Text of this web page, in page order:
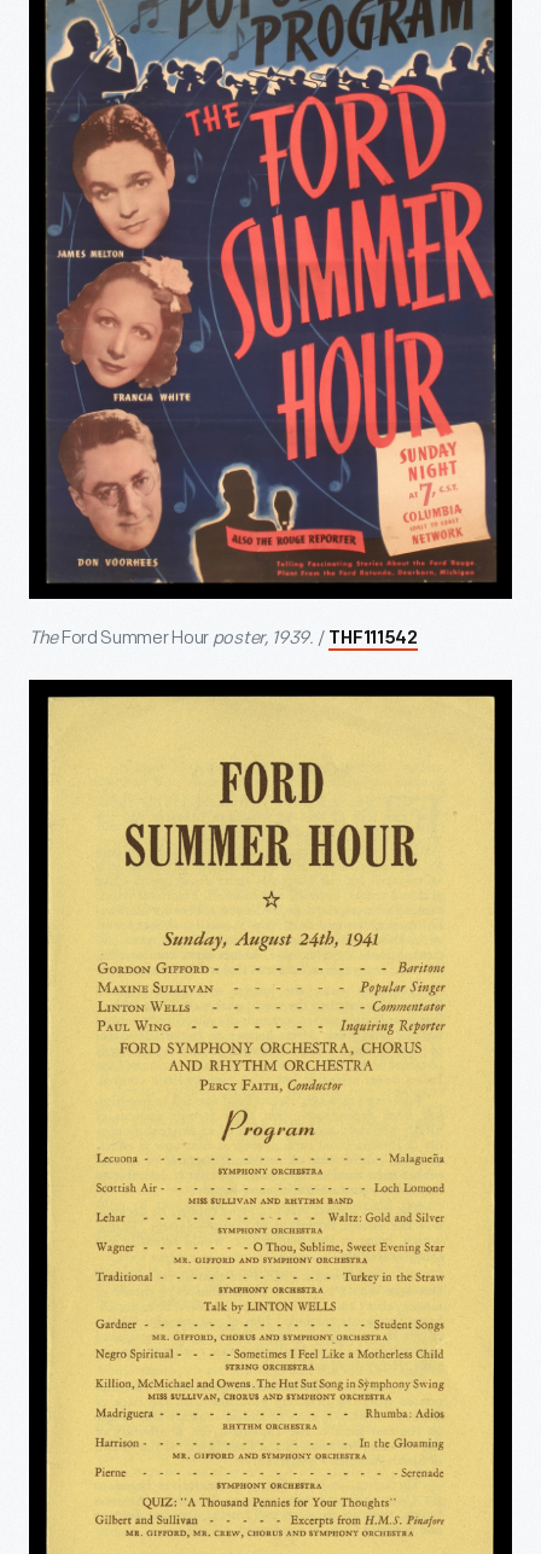
TheFord Summer Hour poster, 1939. / THF111542